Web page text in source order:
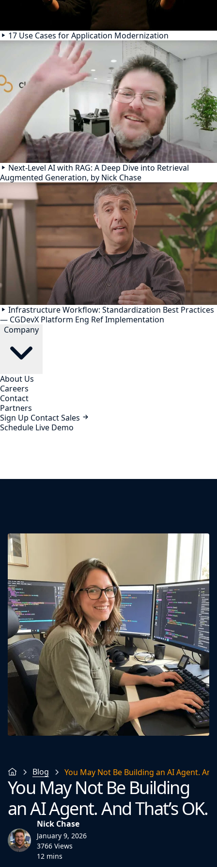
17 Use Cases for Application Modernization
Next-Level AI with RAG: A Deep Dive into Retrieval
Augmented Generation, by Nick Chase
Infrastructure Workflow: Standardization Best Practices
— CGDevX Platform Eng Ref Implementation
Company
About Us
Careers
Contact
Partners
Sign Up Contact Sales
Schedule Live Demo
Blog You May Not Be Building an AI Agent. And
You May Not Be Building
an AI Agent. And That’s OK.
Nick Chase
January 9, 2026
3766 Views
12 mins